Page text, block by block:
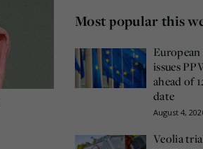
Most popular this
issues
ahead of
date
August 4,
Veolia